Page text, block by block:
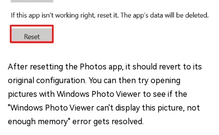
After resetting the Photos app, it should revert to its
original configuration. You can then try opening
pictures with Windows Photo Viewer to see if the
"Windows Photo Viewer can't display this picture, not
enough memory" error gets resolved.